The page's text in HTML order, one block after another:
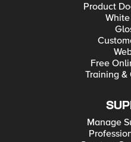
Product
Free
Training
Manage